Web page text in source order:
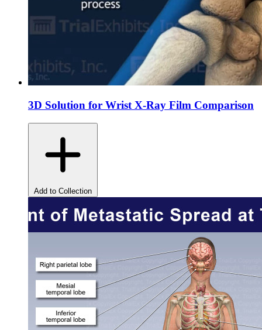
3D Solution for Wrist X-Ray Film Comparison
Add to Collection